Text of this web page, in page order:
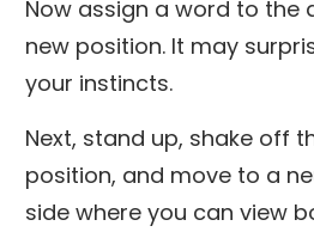
Now assign a word to the
new position. It may
your instincts.
Next, stand up, shake off
position, and move to a
side where you can view